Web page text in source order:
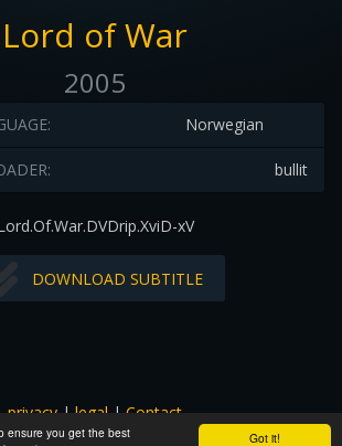
Got it!
ensure you get the best
Lord of War
2005
Norwegian
bullit
xV
DOWNLOAD SUBTITLE
privacy|legal|Contact
are copyrighted to their respectful